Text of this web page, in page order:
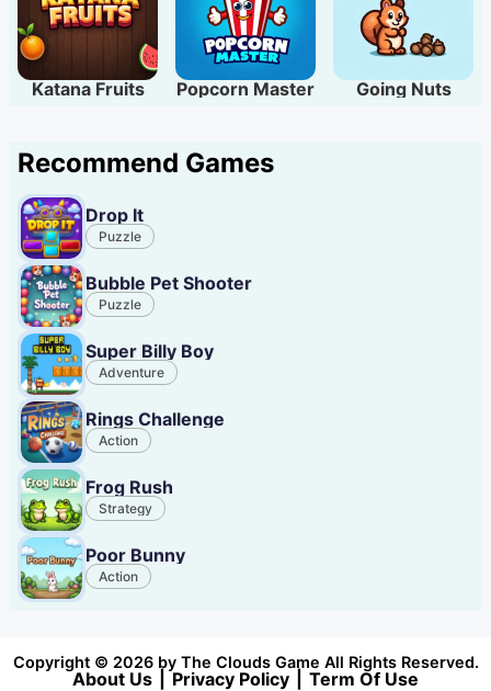
Katana Fruits Popcorn Master Going Nuts
Recommend Games
Drop It
Puzzle
Bubble Pet Shooter
Puzzle
Super Billy Boy
Adventure
Rings Challenge
Action
Frog Rush
Strategy
Poor Bunny
Action
Copyright © 2026 by The Clouds Game All Rights Reserved.
About Us Privacy Policy Term Of Use